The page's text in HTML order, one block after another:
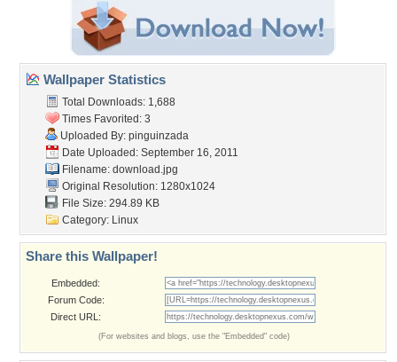
Wallpaper Statistics
Total Downloads: 1,688
Times Favorited: 3
Uploaded By: pinguinzada
Date Uploaded: September 16, 2011
Filename: download.jpg
Original Resolution: 1280x1024
File Size: 294.89 KB
Category: Linux
Share this Wallpaper!
Embedded:
Forum Code:
Direct URL:
(For websites and blogs, use the "Embedded" code)